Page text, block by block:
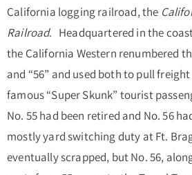
California logging railroad, the
Railroad. Headquartered in the
the California Western renumbered
and “56” and used both to pull
famous “Super Skunk” tourist
No. 55 had been retired and No. 56
mostly yard switching duty at Ft.
eventually scrapped, but No. 56,